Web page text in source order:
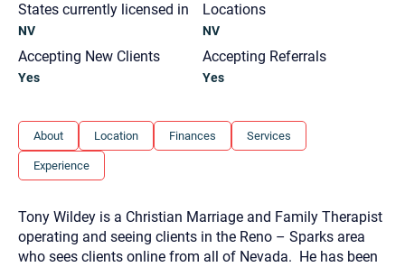
States currently licensed in
NV
Locations
NV
Accepting New Clients
Yes
Accepting Referrals
Yes
About Location Finances Services
Experience
Tony Wildey is a Christian Marriage and Family Therapist
operating and seeing clients in the Reno – Sparks area
who sees clients online from all of Nevada. He has been
Let's find help. Here are some tips:
1. Let us know who you are, and what brings
2. How can we help? (consult, questions)
3. What is the best way to contact you? (Phone,